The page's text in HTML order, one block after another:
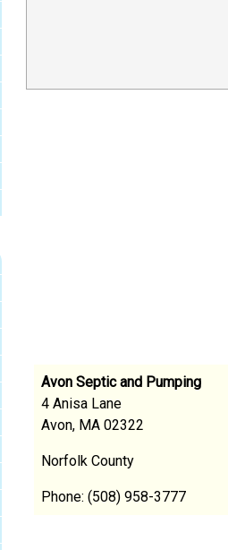
Avon Septic and Pumping
4 Anisa Lane
Avon, MA 02322
Norfolk County
Phone: (508) 958-3777